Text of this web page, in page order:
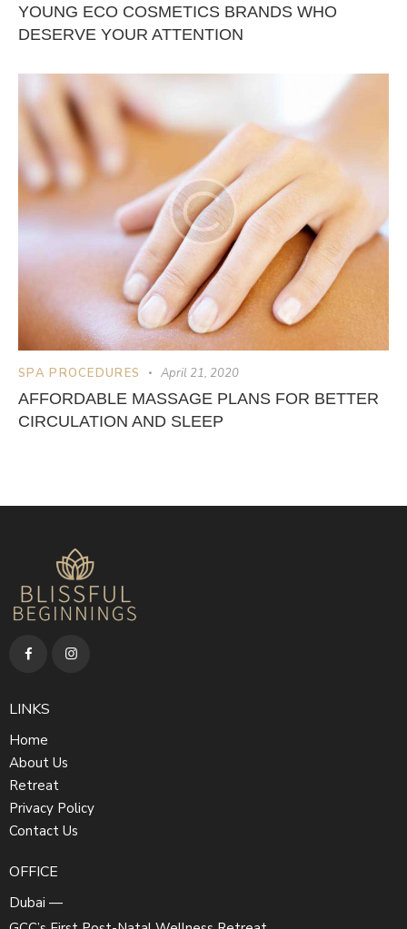
YOUNG ECO COSMETICS BRANDS WHO
DESERVE YOUR ATTENTION
SPA PROCEDURES April 21, 2020
AFFORDABLE MASSAGE PLANS FOR BETTER
CIRCULATION AND SLEEP
LINKS
Home
About Us
Retreat
Privacy Policy
Contact Us
OFFICE
Dubai —